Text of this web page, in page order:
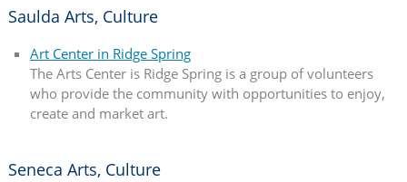
Saulda Arts, Culture
Art Center in Ridge Spring
The Arts Center is Ridge Spring is a group of volunteers
who provide the community with opportunities to enjoy,
create and market art.
Seneca Arts, Culture